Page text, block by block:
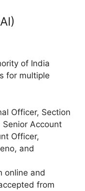
of India
for multiple
Officer, Section
Senior Account
Officer,
and
online and
from